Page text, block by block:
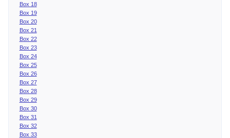
Box 18
Box 19
Box 20
Box 21
Box 22
Box 23
Box 24
Box 25
Box 26
Box 27
Box 28
Box 29
Box 30
Box 31
Box 32
Box 33